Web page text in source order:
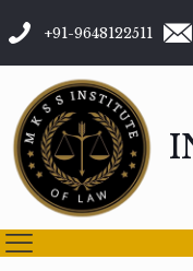
+91-9648122511